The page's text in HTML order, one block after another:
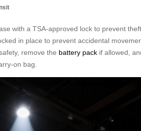
with a TSA-approved lock to prevent
in place to prevent accidental
remove the battery pack if allowed,
on bag.